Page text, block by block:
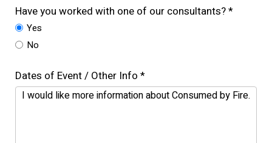
Have you worked with one of our consultants? *
Yes
No
Dates of Event / Other Info *